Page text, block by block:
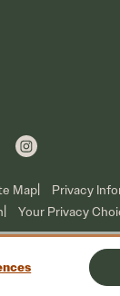
Map
Privacy
Your Privacy